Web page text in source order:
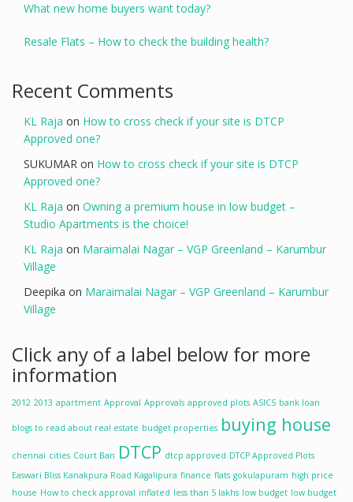
What new home buyers want today?
Resale Flats – How to check the building health?
Recent Comments
KL Raja on How to cross check if your site is DTCP
Approved one?
SUKUMAR on How to cross check if your site is DTCP
Approved one?
KL Raja on Owning a premium house in low budget –
Studio Apartments is the choice!
KL Raja on Maraimalai Nagar – VGP Greenland – Karumbur
Village
Deepika on Maraimalai Nagar – VGP Greenland – Karumbur
Village
Click any of a label below for more
information
2012 2013 apartment Approval Approvals approved plots ASICS bank loan
blogs to read about real estate budget properties buying house
chennai cities Court Ban DTCP dtcp approved DTCP Approved Plots
Easwari Bliss Kanakpura Road Kagalipura finance flats gokulapuram high price
house How to check approval inflated less than 5 lakhs low budget low budget